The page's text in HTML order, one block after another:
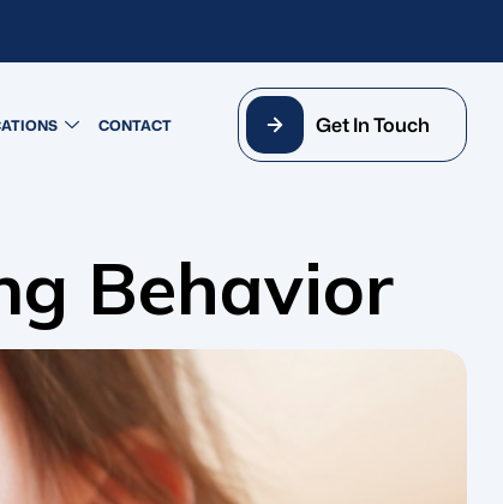
CONTACT Get In Touch
Behavior